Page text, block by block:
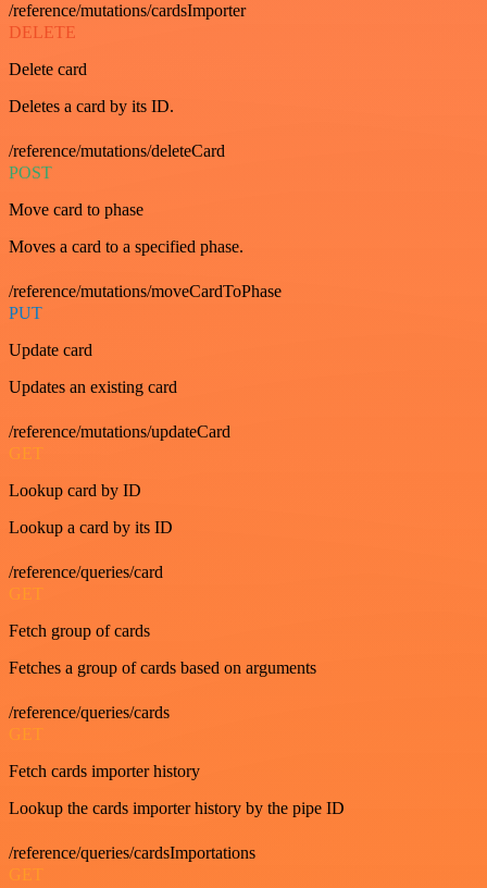
/reference/mutations/cardsImporter
DELETE
Delete card
Deletes a card by its ID.
/reference/mutations/deleteCard
POST
Move card to phase
Moves a card to a specified phase.
/reference/mutations/moveCardToPhase
PUT
Update card
Updates an existing card
/reference/mutations/updateCard
GET
Lookup card by ID
Lookup a card by its ID
/reference/queries/card
GET
Fetch group of cards
Fetches a group of cards based on arguments
/reference/queries/cards
GET
Fetch cards importer history
Lookup the cards importer history by the pipe ID
/reference/queries/cardsImportations
GET